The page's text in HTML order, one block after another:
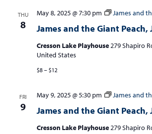
THU
8 James and the Giant Peach,
May 8, 2025 @ 7:30 pm James and
Cresson Lake Playhouse279 Shapiro
United States
$8 – $12
FRI
9 James and the Giant Peach,
May 9, 2025 @ 5:30 pm James and
Cresson Lake Playhouse279 Shapiro